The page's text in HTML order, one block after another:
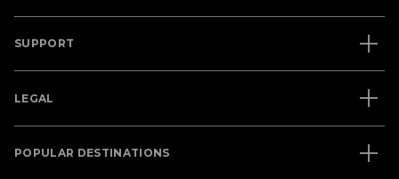
SUPPORT
LEGAL
POPULAR DESTINATIONS